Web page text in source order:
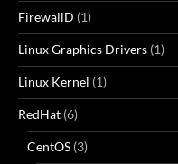
FirewallD (1)
Linux Graphics Drivers (1)
Linux Kernel (1)
RedHat (6)
CentOS (3)